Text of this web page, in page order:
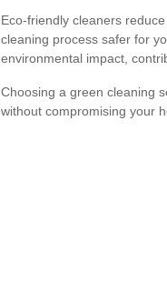
Eco-friendly cleaners
cleaning process safer for
environmental impact,
Choosing a green cleaning
without compromising your